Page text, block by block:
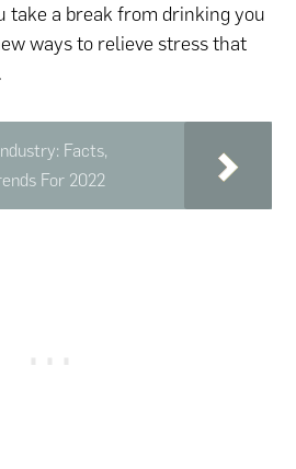
take a break from drinking you
ways to relieve stress that
Facts,
For 2022